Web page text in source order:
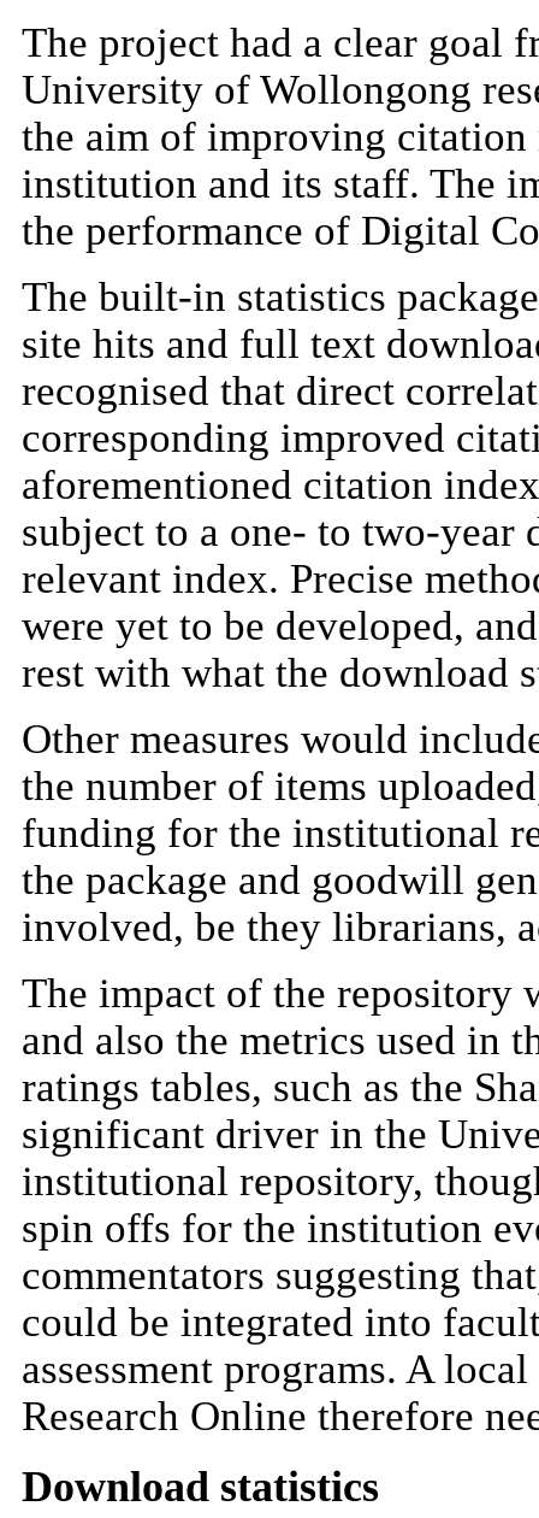
The project had a clear goal
University of Wollongong
the aim of improving citation
institution and its staff. The
the performance of Digital
The built-in statistics
site hits and full text
recognised that direct
corresponding improved
aforementioned citation
subject to a one- to two-year
relevant index. Precise
were yet to be developed,
rest with what the download
Other measures would
the number of items
funding for the institutional
the package and goodwill
involved, be they librarians,
The impact of the repository
and also the metrics used in
ratings tables, such as the
significant driver in the
institutional repository,
spin offs for the institution
commentators suggesting
could be integrated into
assessment programs. A
Research Online therefore
Download statistics